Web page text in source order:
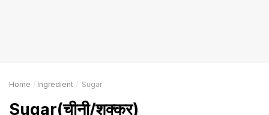
Home Ingredient Sugar
Sugar(चीनी/शक्कर)